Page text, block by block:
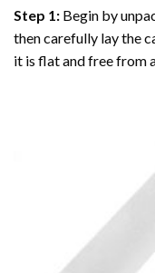
Step 1: Begin by
then carefully lay the
it is flat and free from